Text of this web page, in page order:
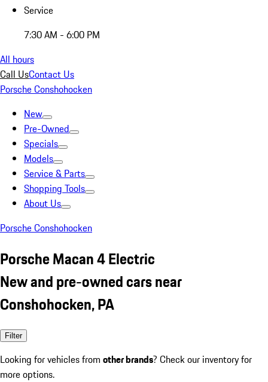
Service
7:30 AM - 6:00 PM
All hours
Call UsContact Us
Porsche Conshohocken
New
Pre-Owned
Specials
Models
Service & Parts
Shopping Tools
About Us
Porsche Conshohocken
Porsche Macan 4 Electric
New and pre-owned cars near
Conshohocken, PA
Filter
Looking for vehicles from other brands? Check our inventory for
more options.